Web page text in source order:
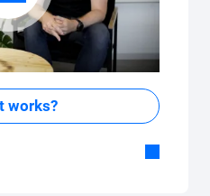
works?